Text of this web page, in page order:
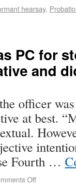
hearsay,
PC for
and
officer
at best.
Fourth …
Off